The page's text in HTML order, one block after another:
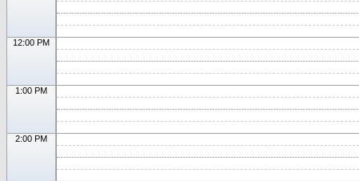
12:00 PM
1:00 PM
2:00 PM